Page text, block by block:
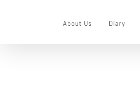
About Us Diary